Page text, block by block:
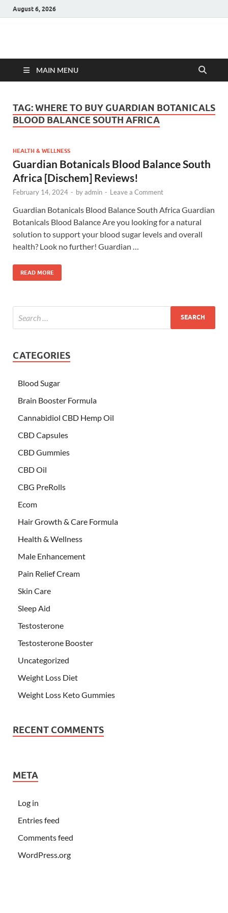
August 6, 2026
Hulk Supplements
MAIN MENU
TAG:WHERE TO BUY GUARDIAN BOTANICALS
BLOOD BALANCE SOUTH AFRICA
HEALTH & WELLNESS
Guardian Botanicals Blood Balance South
Africa [Dischem] Reviews!
February 14, 2024 - byadmin - Leave a Comment
Guardian Botanicals Blood Balance South Africa Guardian
Botanicals Blood Balance Are you looking for a natural
solution to support your blood sugar levels and overall
health? Look no further! Guardian …
READ MORE
CATEGORIES
Blood Sugar
Brain Booster Formula
Cannabidiol CBD Hemp Oil
CBD Capsules
CBD Gummies
CBD Oil
CBG PreRolls
Ecom
Hair Growth & Care Formula
Health & Wellness
Male Enhancement
Pain Relief Cream
Skin Care
Sleep Aid
Testosterone
Testosterone Booster
Uncategorized
Weight Loss Diet
Weight Loss Keto Gummies
RECENT COMMENTS
META
Log in
Entries feed
Comments feed
WordPress.org